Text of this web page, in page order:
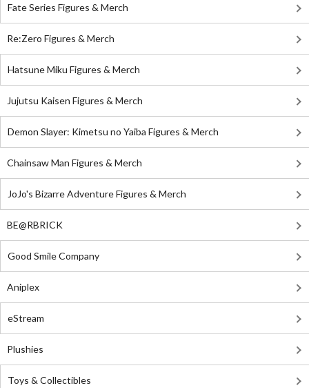
Fate Series Figures & Merch
Re:Zero Figures & Merch
Hatsune Miku Figures & Merch
Jujutsu Kaisen Figures & Merch
Demon Slayer: Kimetsu no Yaiba Figures & Merch
Chainsaw Man Figures & Merch
JoJo's Bizarre Adventure Figures & Merch
BE@RBRICK
Good Smile Company
Aniplex
eStream
Plushies
Toys & Collectibles